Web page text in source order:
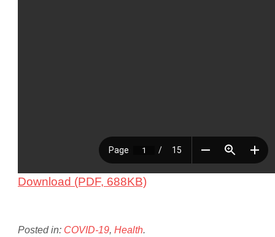
Download (PDF, 688KB)
Posted in: COVID-19, Health.